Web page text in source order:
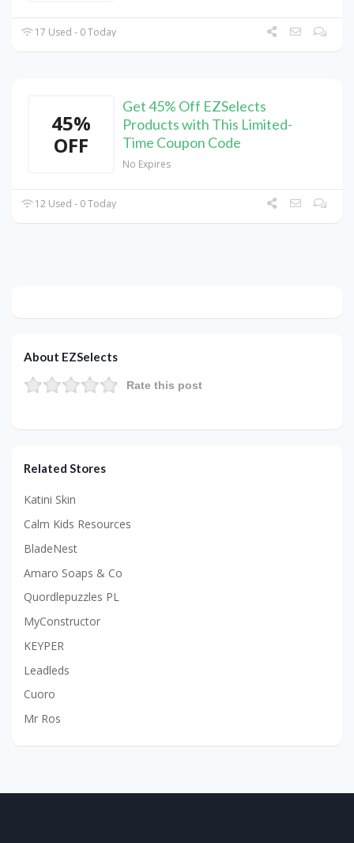
17 Used - 0 Today
45%
OFF
Get 45% Off EZSelects
Products with This Limited-
Time Coupon Code
No Expires
12 Used - 0 Today
About EZSelects
Rate this post
Related Stores
Katini Skin
Calm Kids Resources
BladeNest
Amaro Soaps & Co
Quordlepuzzles PL
MyConstructor
KEYPER
Leadleds
Cuoro
Mr Ros